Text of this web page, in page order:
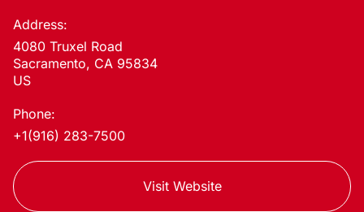
Address:
4080 Truxel Road
Sacramento, CA 95834
US
Phone:
+1(916) 283-7500
Visit Website